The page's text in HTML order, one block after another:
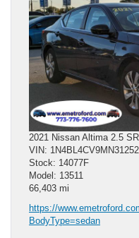
2021 Nissan Altima 2.5 SR
VIN:
Stock: 14077F
Model: 13511
66,403 mi
https://
BodyType=sedan